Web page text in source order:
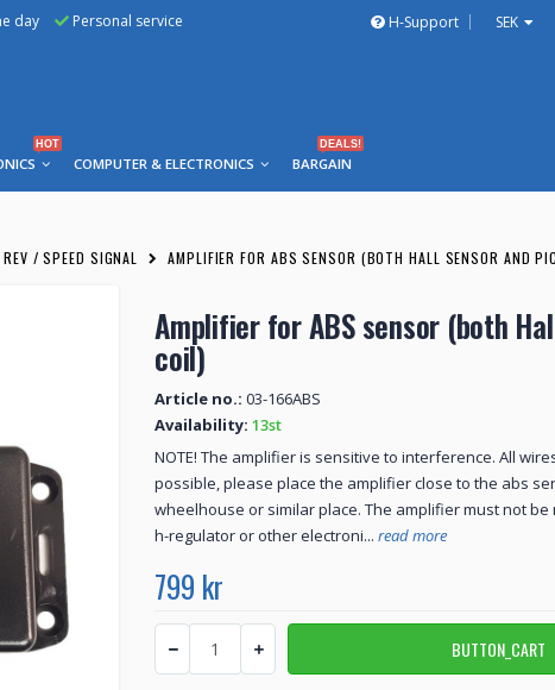
day Personal service H-Support SEK
HOT
COMPUTER & ELECTRONICS BARGAIN
DEALS!
REV / SPEED SIGNAL AMPLIFIER FOR ABS SENSOR (BOTH HALL SENSOR AND
Amplifier for ABS sensor (both
coil)
Article no.: 03-166ABS
Availability: 13st
NOTE! The amplifier is sensitive to interference. All
possible, please place the amplifier close to the abs
wheelhouse or similar place. The amplifier must not
h-regulator or other electroni... read more
799 kr